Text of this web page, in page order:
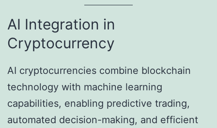
AI Integration in
Cryptocurrency
AI cryptocurrencies combine blockchain
technology with machine learning
capabilities, enabling predictive trading,
automated decision-making, and efficient